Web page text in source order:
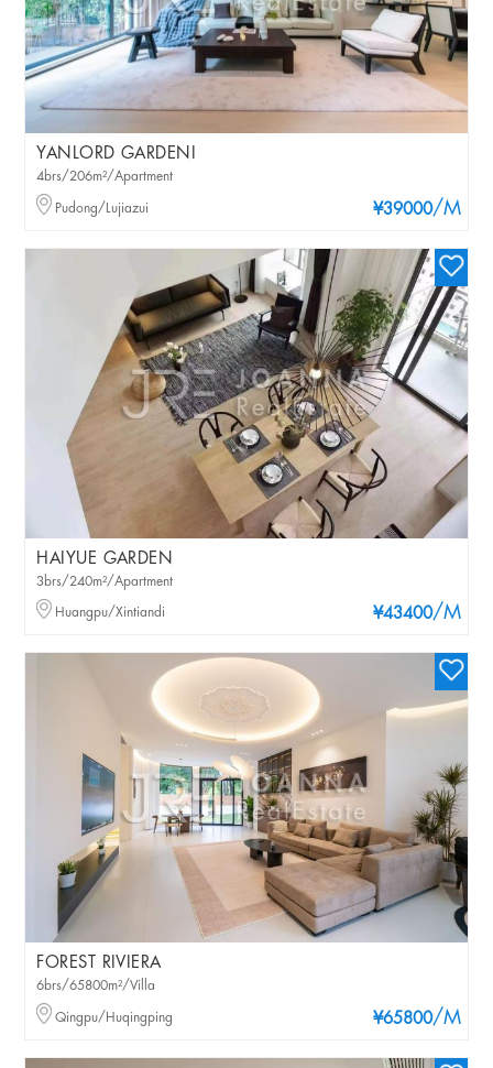
YANLORD GARDENI
¥39000/M
4brs/206m²/Apartment
Pudong/Lujiazui
HAIYUE GARDEN
¥43400/M
3brs/240m²/Apartment
Huangpu/Xintiandi
FOREST RIVIERA
¥65800/M
6brs/65800m²/Villa
Qingpu/Huqingping